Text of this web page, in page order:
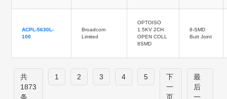
ACPL-5630L-
100
Broadcom
Limited
OPTOISO
1.5KV 2CH
OPEN COLL
8SMD
8-SMD
Butt Joint
共
1873
条
1 2 3 4 5
下
一
页
最
后
一